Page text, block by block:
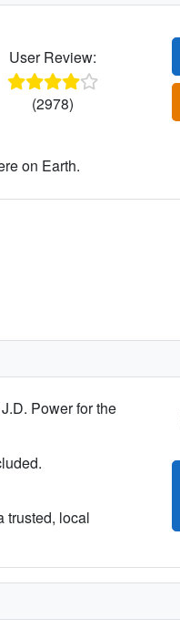
User Review:
(2978)
on Earth.
Power for the
trusted, local